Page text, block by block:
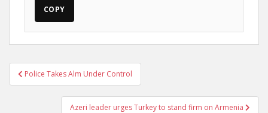
COPY
Post
navigation
Police Takes Alm Under Control
Azeri leader urges Turkey to stand firm on Armenia